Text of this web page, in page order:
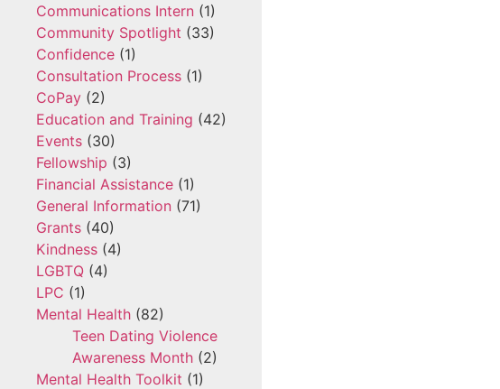
Communications Intern (1)
Community Spotlight (33)
Confidence(1)
Consultation Process(1)
CoPay(2)
Education and Training (42)
Events(30)
Fellowship (3)
Financial Assistance(1)
General Information (71)
Grants(40)
Kindness(4)
LGBTQ(4)
LPC (1)
Mental Health(82)
Teen Dating Violence
Awareness Month(2)
Mental Health Toolkit (1)